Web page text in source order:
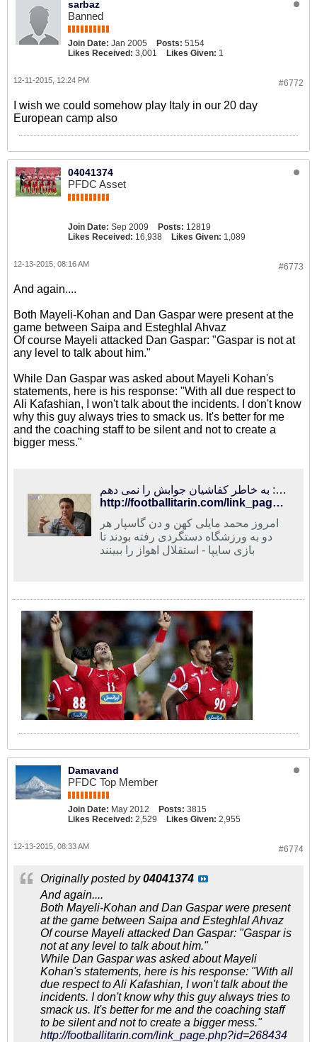
sarbaz
Banned
Join Date: Jan 2005 Posts: 5154
Likes Received: 3,001 Likes Given: 1
#6772
12-11-2015, 12:24 PM
I wish we could somehow play Italy in our 20 day
European camp also
04041374
PFDC Asset
Join Date: Sep 2009 Posts: 12819
Likes Received: 16,938 Likes Given: 1,089
#6773
12-13-2015, 08:16 AM
And again....
Both Mayeli-Kohan and Dan Gaspar were present at the
game between Saipa and Esteghlal Ahvaz
Of course Mayeli attacked Dan Gaspar: "Gaspar is not at
any level to talk about him."
While Dan Gaspar was asked about Mayeli Kohan's
statements, here is his response: "With all due respect to
Ali Kafashian, I won't talk about the incidents. I don't know
why this guy always tries to smack us. It's better for me
and the coaching staff to be silent and not to create a
bigger mess."
فوتبالی‌ترین | مایلی‌کهن: گاسپار در حد من نیست/ گاسپار: به خاطر کفاشیان جوابش را نمی دهم
http://footballitarin.com/link_page.php?id=268434
امروز محمد مایلی کهن و دن گاسپار هر
دو به ورزشگاه دستگردی رفته بودند تا
بازی سایپا - استقلال اهواز را ببینند
Damavand
PFDC Top Member
Join Date: May 2012 Posts: 3815
Likes Received: 2,529 Likes Given: 2,955
#6774
12-13-2015, 08:33 AM
Originally posted by04041374
And again....
Both Mayeli-Kohan and Dan Gaspar were present
at the game between Saipa and Esteghlal Ahvaz
Of course Mayeli attacked Dan Gaspar: "Gaspar is
not at any level to talk about him."
While Dan Gaspar was asked about Mayeli
Kohan's statements, here is his response: "With all
due respect to Ali Kafashian, I won't talk about the
incidents. I don't know why this guy always tries to
smack us. It's better for me and the coaching staff
to be silent and not to create a bigger mess."
http://footballitarin.com/link_page.php?id=268434